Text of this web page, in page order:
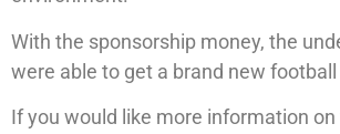
With the sponsorship money, the
were able to get a brand new football
If you would like more information on